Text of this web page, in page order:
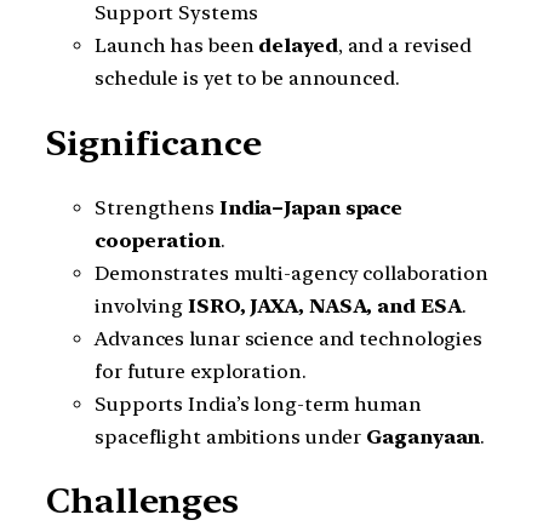
Support Systems
Launch has been delayed, and a revised
schedule is yet to be announced.
Significance
Strengthens India–Japan space
cooperation.
Demonstrates multi-agency collaboration
involvingISRO, JAXA, NASA, and ESA.
Advances lunar science and technologies
for future exploration.
Supports India’s long-term human
spaceflight ambitions under Gaganyaan.
Challenges